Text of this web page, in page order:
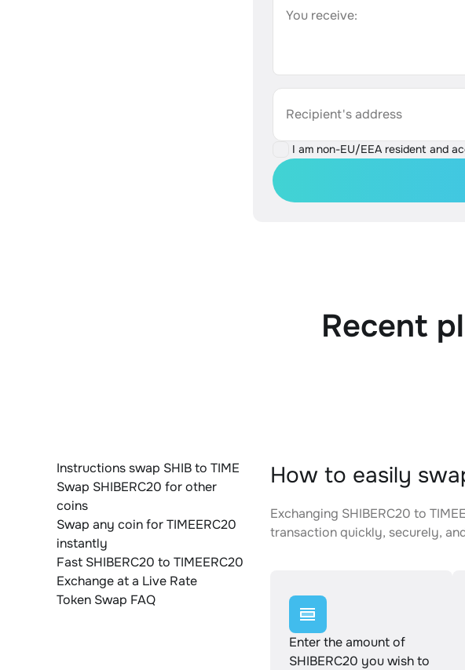
You receive:
Recipient's address
I am non-EU/EEA resident and
Recent
Instructions swap SHIB to TIME
Swap SHIBERC20 for other
coins
Swap any coin for TIMEERC20
instantly
Fast SHIBERC20 to TIMEERC20
Exchange at a Live Rate
Token Swap FAQ
How to easily
Exchanging SHIBERC20 to
transaction quickly, securely,
Enter the amount of
SHIBERC20 you wish to